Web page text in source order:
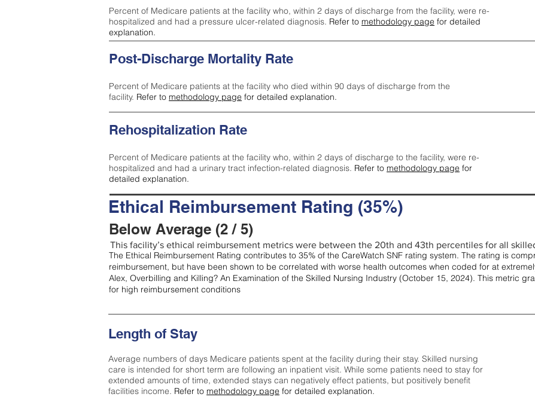
Percent of Medicare patients at the facility who, within 2 days of discharge from the facility, were re-
hospitalized and had a pressure ulcer-related diagnosis. Refer to methodology page for detailed
explanation.
Post-Discharge Mortality Rate
Percent of Medicare patients at the facility who died within 90 days of discharge from the
facility. Refer to methodology page for detailed explanation.
Rehospitalization Rate
Percent of Medicare patients at the facility who, within 2 days of discharge to the facility, were re-
hospitalized and had a urinary tract infection-related diagnosis. Refer to methodology page for
detailed explanation.
Ethical Reimbursement Rating (35%)
Below Average (2 / 5)
This facility’s ethical reimbursement metrics were between the 20th and 43th percentiles for all
The Ethical Reimbursement Rating contributes to 35% of the CareWatch SNF rating system. The rating is
reimbursement, but have been shown to be correlated with worse health outcomes when coded for at
Alex, Overbilling and Killing? An Examination of the Skilled Nursing Industry (October 15, 2024). This metric
for high reimbursement conditions
Length of Stay
Average numbers of days Medicare patients spent at the facility during their stay. Skilled nursing
care is intended for short term are following an inpatient visit. While some patients need to stay for
extended amounts of time, extended stays can negatively effect patients, but positively benefit
facilities income. Refer to methodology page for detailed explanation.